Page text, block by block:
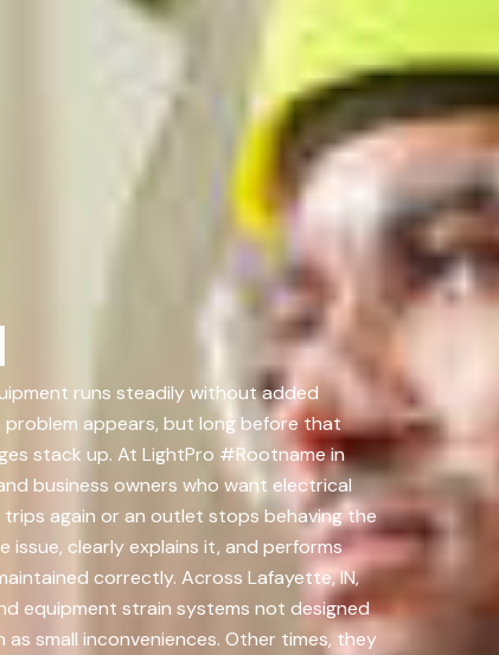
runs steadily without added
appears, but long before that
stack up. At LightPro #Rootname in
business owners who want electrical
again or an outlet stops behaving the
clearly explains it, and performs
correctly. Across Lafayette, IN,
equipment strain systems not designed
small inconveniences. Other times, they